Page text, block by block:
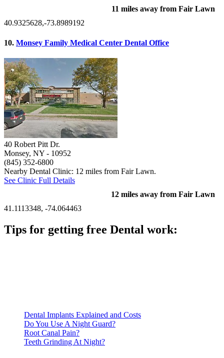
11 miles away from Fair Lawn
40.9325628,-73.8989192
10. Monsey Family Medical Center Dental Office
40 Robert Pitt Dr.
Monsey, NY - 10952
(845) 352-6800
Nearby Dental Clinic: 12 miles from Fair Lawn.
See Clinic Full Details
12 miles away from Fair Lawn
41.1113348, -74.064463
Tips for getting free Dental work:
Dental Implants Explained and Costs
Do You Use A Night Guard?
Root Canal Pain?
Teeth Grinding At Night?